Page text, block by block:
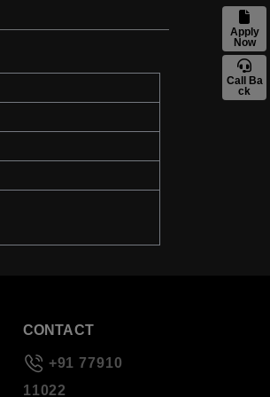
Apply
Now
Call Ba
ck
CONTACT
+91 77910
11022